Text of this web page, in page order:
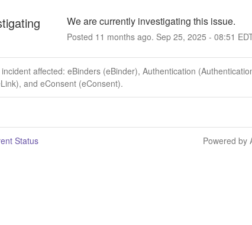
We are currently investigating this issue.
Posted 11 months ago. Sep 25, 2025 - 08:51
affected: eBinders (eBinder), Authentication
and eConsent (eConsent).
Status Powered by